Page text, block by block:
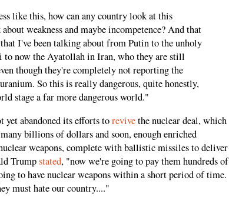
like this, how can any country look at this
weakness and maybe incompetence? And that
I've been talking about from Putin to the unholy
now the Ayatollah in Iran, who they are still
though they're completely not reporting the
So this is really dangerous, quite honestly,
stage a far more dangerous world."
yet abandoned its efforts torevivethe nuclear deal, which
billions of dollars and soon, enough enriched
weapons, complete with ballistic missiles to deliver
Trumpstated, "now we're going to pay them hundreds of
to have nuclear weapons within a short period of time.
must hate our country...."